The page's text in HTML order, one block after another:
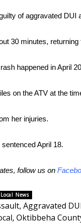
of aggravated DUI
30 minutes,
happened in April
on the ATV at the
her injuries.
April 18.
follow us on
Local News
, Aggravated DUI
, Oktibbeha